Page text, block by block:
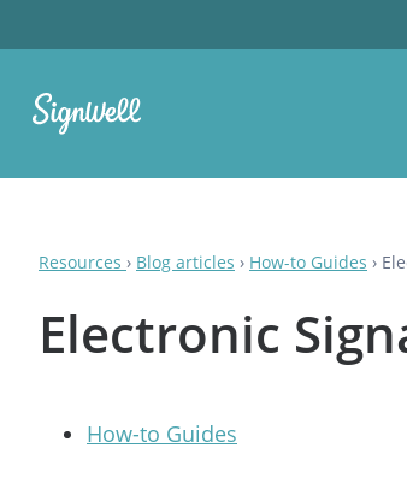
Resources › Blog articles › How-to Guides ›
Electronic
How-to Guides